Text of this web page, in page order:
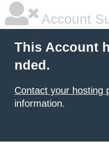
Account
This Account
nded.
Contact your hosting
information.